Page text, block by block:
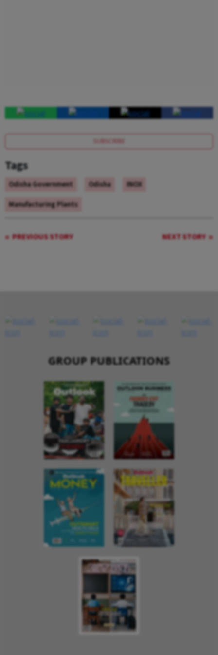
SUBSCRIBE
Tags
Odisha Government Odisha
INOX
Manufacturing Plants
PREVIOUS STORY NEXT STORY
GROUP PUBLICATIONS